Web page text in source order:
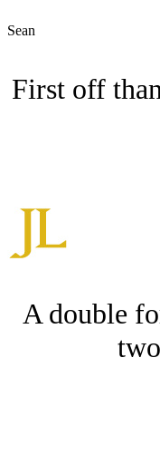
Sean
First off
A double